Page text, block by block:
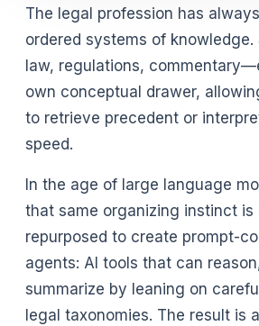
The legal profession has
ordered systems of
law, regulations,
own conceptual drawer,
to retrieve precedent or
speed.
In the age of large language
that same organizing instinct is
repurposed to create prompt-
agents: AI tools that can
summarize by leaning on
legal taxonomies. The result is